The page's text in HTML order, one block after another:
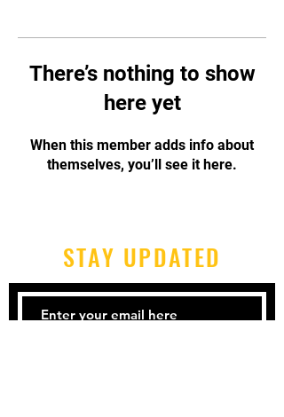
There’s nothing to show
here yet
When this member adds info about
themselves, you’ll see it here.
STAY UPDATED